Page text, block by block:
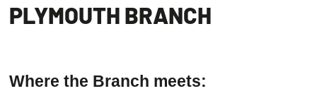
PLYMOUTH BRANCH
Where the Branch meets: